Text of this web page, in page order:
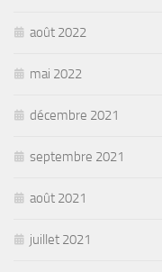
août 2022
mai 2022
décembre 2021
septembre 2021
août 2021
juillet 2021